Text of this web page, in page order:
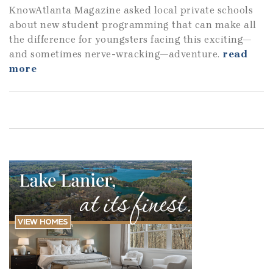
KnowAtlanta Magazine asked local private schools
about new student programming that can make all
the difference for youngsters facing this exciting—
and sometimes nerve-wracking—adventure. read
more